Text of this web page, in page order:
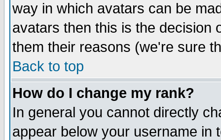
way in which avatars can be
avatars then this is the decision
them their reasons (we're sure
Back to top
How do I change my rank?
In general you cannot directly
appear below your username in